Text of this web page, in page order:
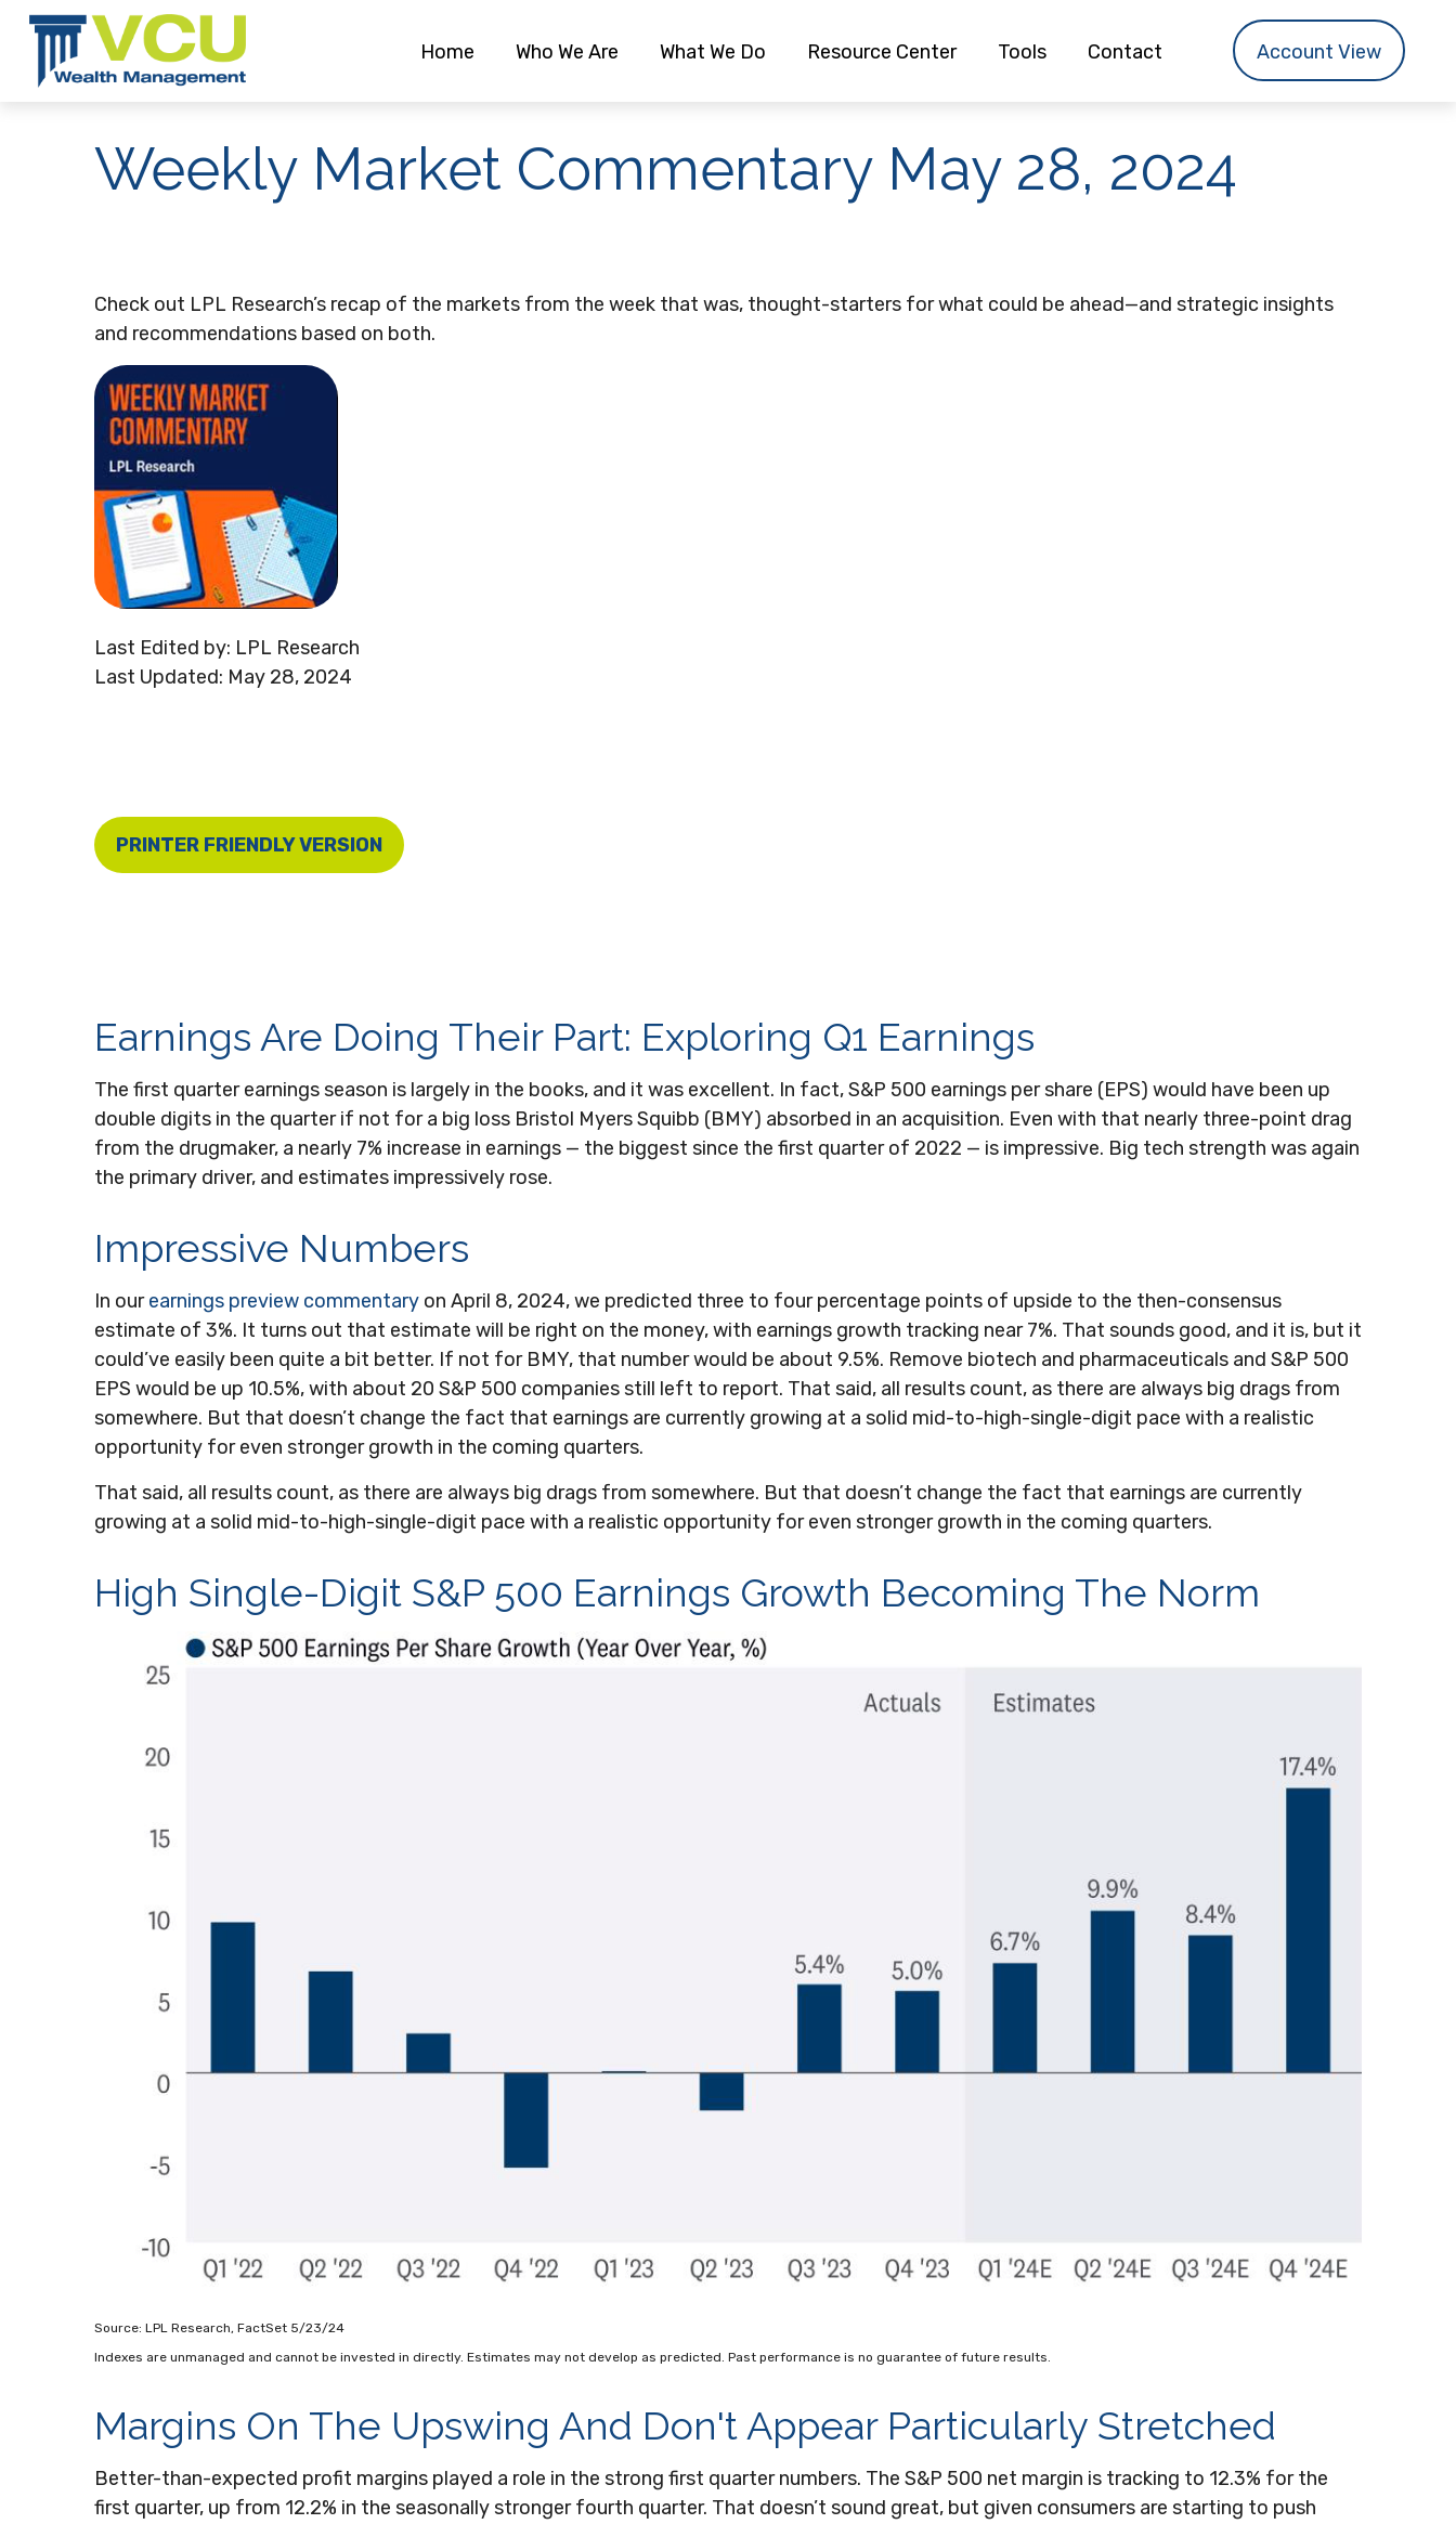
Home Who We Are What We Do Resource Center Tools Contact Account View
Weekly Market Commentary May 28, 2024
Check out LPL Research’s recap of the markets from the week that was, thought-starters for what could be ahead—and strategic insights
and recommendations based on both.
Last Edited by: LPL Research
Last Updated: May 28, 2024
PRINTER FRIENDLY VERSION
Earnings Are Doing Their Part: Exploring Q1 Earnings
The first quarter earnings season is largely in the books, and it was excellent. In fact, S&P 500 earnings per share (EPS) would have been up
double digits in the quarter if not for a big loss Bristol Myers Squibb (BMY) absorbed in an acquisition. Even with that nearly three-point drag
from the drugmaker, a nearly 7% increase in earnings — the biggest since the first quarter of 2022 — is impressive. Big tech strength was again
the primary driver, and estimates impressively rose.
Impressive Numbers
In ourearnings preview commentary on April 8, 2024, we predicted three to four percentage points of upside to the then-consensus
estimate of 3%. It turns out that estimate will be right on the money, with earnings growth tracking near 7%. That sounds good, and it is, but it
could’ve easily been quite a bit better. If not for BMY, that number would be about 9.5%. Remove biotech and pharmaceuticals and S&P 500
EPS would be up 10.5%, with about 20 S&P 500 companies still left to report. That said, all results count, as there are always big drags from
somewhere. But that doesn’t change the fact that earnings are currently growing at a solid mid-to-high-single-digit pace with a realistic
opportunity for even stronger growth in the coming quarters.
That said, all results count, as there are always big drags from somewhere. But that doesn’t change the fact that earnings are currently
growing at a solid mid-to-high-single-digit pace with a realistic opportunity for even stronger growth in the coming quarters.
High Single-Digit S&P 500 Earnings Growth Becoming The Norm
Source: LPL Research, FactSet 5/23/24
Indexes are unmanaged and cannot be invested in directly. Estimates may not develop as predicted. Past performance is no guarantee of future results.
Margins On The Upswing And Don't Appear Particularly Stretched
Better-than-expected profit margins played a role in the strong first quarter numbers. The S&P 500 net margin is tracking to 12.3% for the
first quarter, up from 12.2% in the seasonally stronger fourth quarter. That doesn’t sound great, but given consumers are starting to push